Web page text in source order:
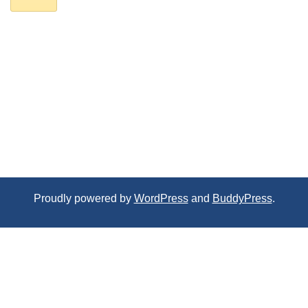
Proudly powered by WordPressand BuddyPress.